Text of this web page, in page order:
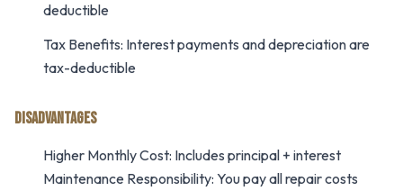
deductible
Tax Benefits: Interest payments and depreciation are
tax-deductible
DISADVANTAGES
Higher Monthly Cost: Includes principal + interest
Maintenance Responsibility: You pay all repair costs